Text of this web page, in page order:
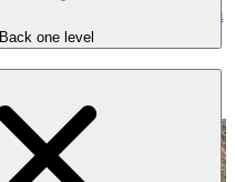
Back one level